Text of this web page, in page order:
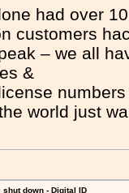
had over
customers
– we all
&
world just
shut down - Digital ID